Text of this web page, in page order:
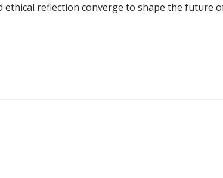
reflection converge to shape the future